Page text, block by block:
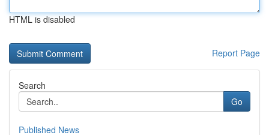
HTML is disabled
Report Page
Search
Go
Published News